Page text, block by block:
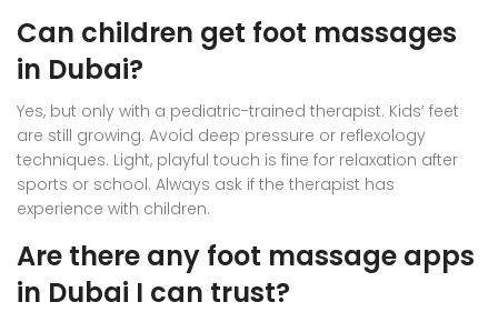
Can children get foot massages
in Dubai?
Yes, but only with a pediatric-trained therapist. Kids’ feet
are still growing. Avoid deep pressure or reflexology
techniques. Light, playful touch is fine for relaxation after
sports or school. Always ask if the therapist has
experience with children.
Are there any foot massage apps
in Dubai I can trust?